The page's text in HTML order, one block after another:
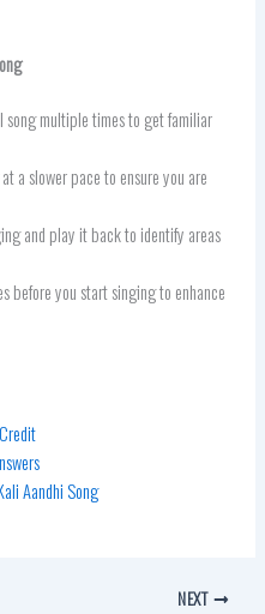
song multiple times to get familiar
a slower pace to ensure you are
and play it back to identify areas
before you start singing to enhance
Aandhi Song
NEXT